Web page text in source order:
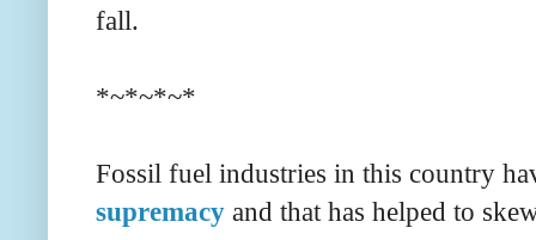
fall.
*~*~*~*
Fossil fuel industries in this country
supremacy and that has helped to